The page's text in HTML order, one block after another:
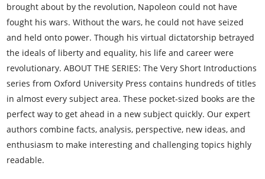
brought about by the revolution, Napoleon could not have
fought his wars. Without the wars, he could not have seized
and held onto power. Though his virtual dictatorship betrayed
the ideals of liberty and equality, his life and career were
revolutionary. ABOUT THE SERIES: The Very Short Introductions
series from Oxford University Press contains hundreds of titles
in almost every subject area. These pocket-sized books are the
perfect way to get ahead in a new subject quickly. Our expert
authors combine facts, analysis, perspective, new ideas, and
enthusiasm to make interesting and challenging topics highly
readable.